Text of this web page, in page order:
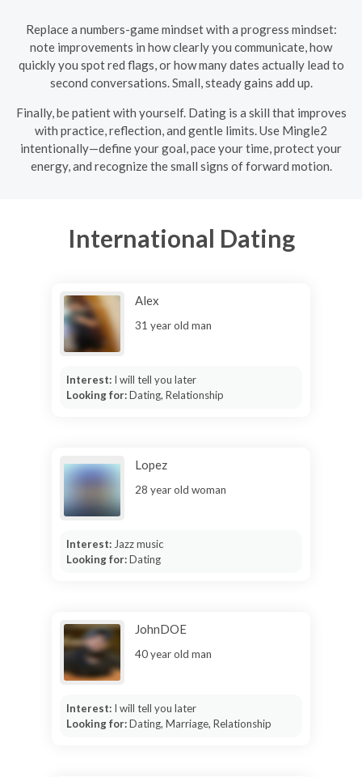
Replace a numbers-game mindset with a progress mindset:
note improvements in how clearly you communicate, how
quickly you spot red flags, or how many dates actually lead to
second conversations. Small, steady gains add up.
Finally, be patient with yourself. Dating is a skill that improves
with practice, reflection, and gentle limits. Use Mingle2
intentionally—define your goal, pace your time, protect your
energy, and recognize the small signs of forward motion.
International Dating
Alex
31 year old man
Interest: I will tell you later
Looking for:Dating, Relationship
Lopez
28 year old woman
Interest: Jazz music
Looking for:Dating
JohnDOE
40 year old man
Interest: I will tell you later
Looking for:Dating, Marriage, Relationship